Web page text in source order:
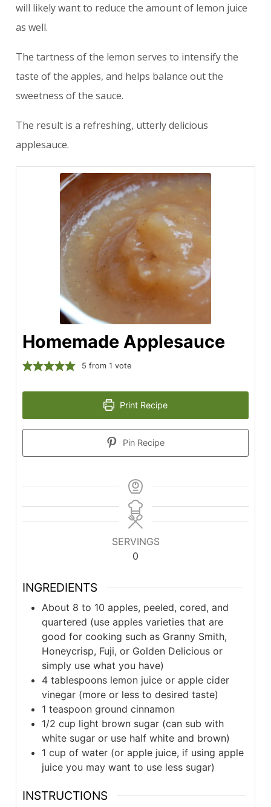
will likely want to reduce the amount of lemon juice
as well.
The tartness of the lemon serves to intensify the
taste of the apples, and helps balance out the
sweetness of the sauce.
The result is a refreshing, utterly delicious
applesauce.
Homemade Applesauce
5 from 1 vote
Print Recipe
Pin Recipe
SERVINGS
0
INGREDIENTS
About 8 to 10 apples, peeled, cored, and
quartered (use apples varieties that are
good for cooking such as Granny Smith,
Honeycrisp, Fuji, or Golden Delicious or
simply use what you have)
4 tablespoons lemon juice or apple cider
vinegar (more or less to desired taste)
1 teaspoon ground cinnamon
1/2 cup light brown sugar (can sub with
white sugar or use half white and brown)
1 cup of water (or apple juice, if using apple
juice you may want to use less sugar)
INSTRUCTIONS